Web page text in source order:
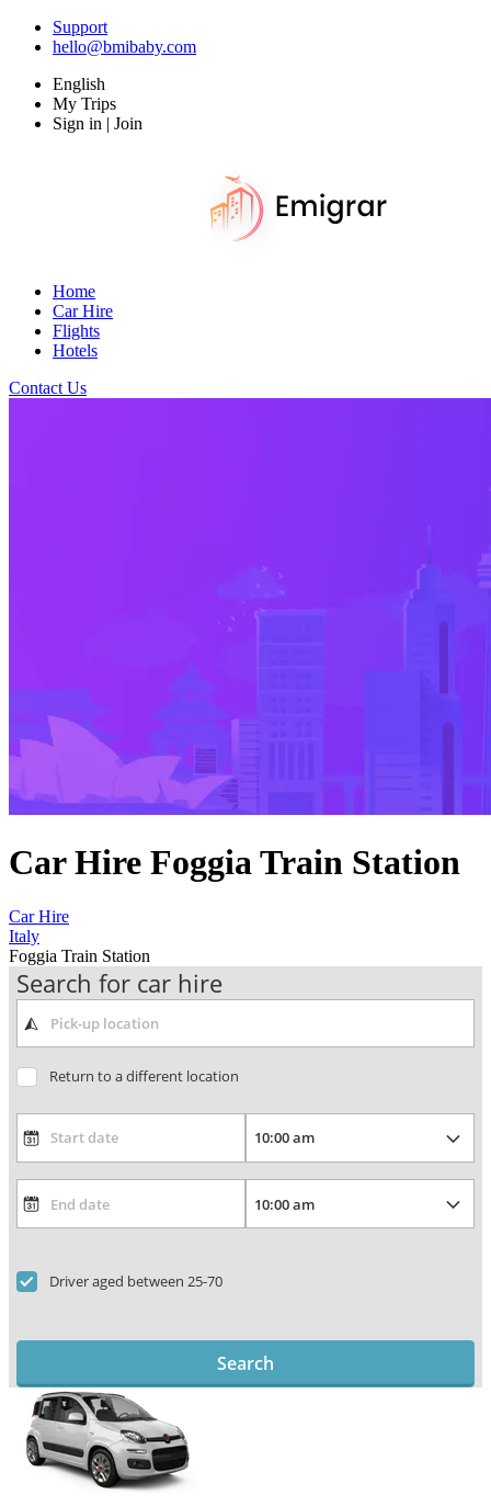
Support
hello@bmibaby.com
English
My Trips
Sign in | Join
Home
Car Hire
Flights
Hotels
Contact Us
Car Hire Foggia Train Station
Car Hire
Italy
Foggia Train Station
Search for car hire
Return to a different location
Driver aged between 25-70
Search